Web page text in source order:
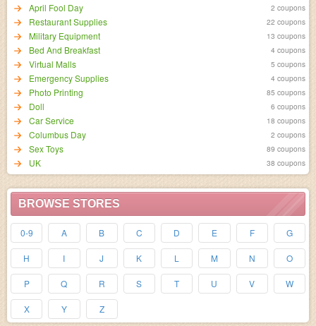
April Fool Day 2 coupons
Restaurant Supplies 22 coupons
Military Equipment 13 coupons
Bed And Breakfast 4 coupons
Virtual Malls 5 coupons
Emergency Supplies 4 coupons
Photo Printing 85 coupons
Doll 6 coupons
Car Service 18 coupons
Columbus Day 2 coupons
Sex Toys 89 coupons
UK 38 coupons
BROWSE STORES
0-9 A B C D E F G
H I J K L M N O
P Q R S T U V W
X Y Z